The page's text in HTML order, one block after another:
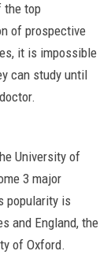
the top
of prospective
it is impossible
can study until
University of
3 major
popularity is
and England, the
of Oxford.